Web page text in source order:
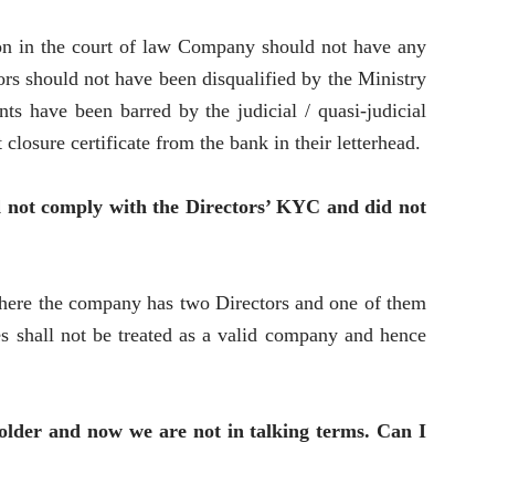
in the court of law Company should not have any
should not have been disqualified by the Ministry
have been barred by the judicial / quasi-judicial
closure certificate from the bank in their letterhead.
comply with the Directors’ KYC and did not
the company has two Directors and one of them
not be treated as a valid company and hence
and now we are not in talking terms. Can I